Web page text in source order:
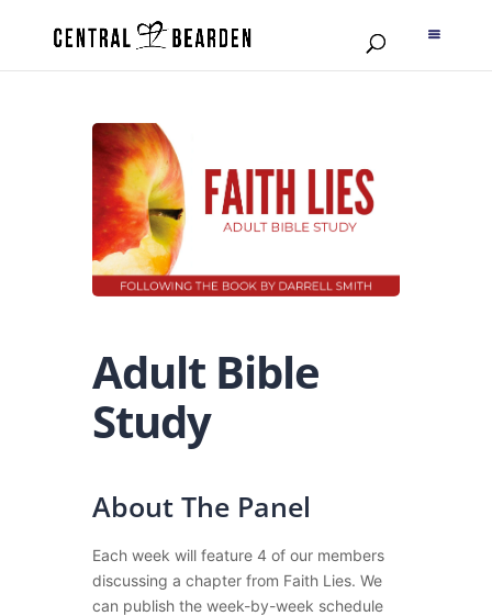
Adult Bible
Study
About The Panel
Each week will feature 4 of our members
discussing a chapter from Faith Lies. We
can publish the week-by-week schedule